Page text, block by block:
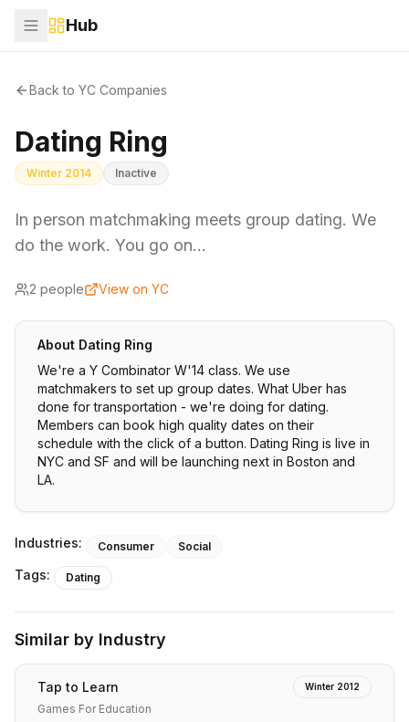
Hub
Back to YC Companies
Dating Ring
Winter 2014 Inactive
In person matchmaking meets group dating. We
do the work. You go on…
2 people View on YC
About Dating Ring
We're a Y Combinator W'14 class. We use
matchmakers to set up group dates. What Uber has
done for transportation - we're doing for dating.
Members can book high quality dates on their
schedule with the click of a button. Dating Ring is live in
NYC and SF and will be launching next in Boston and
LA.
Industries: Consumer Social
Tags: Dating
Similar by Industry
Tap to Learn Winter 2012
Games For Education